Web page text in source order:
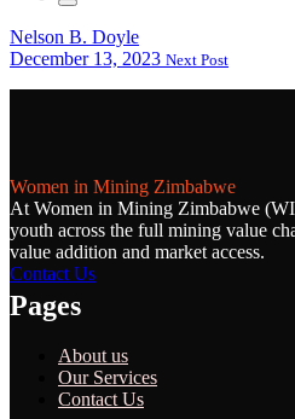
Nelson B. Doyle
December 13, 2023 Next Post
Women in Mining Zimbabwe
At Women in Mining Zimbabwe
youth across the full mining value
value addition and market access.
Contact Us
Pages
About us
Our Services
Contact Us